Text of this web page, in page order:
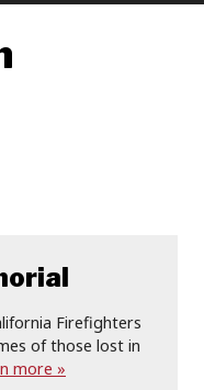
Firefighters
of those lost in
more »